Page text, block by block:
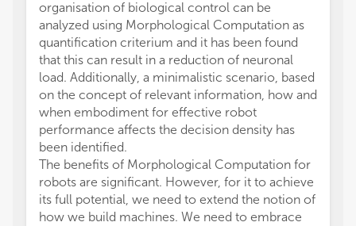
organisation of biological control can be
analyzed using Morphological Computation as
quantification criterium and it has been found
that this can result in a reduction of neuronal
load. Additionally, a minimalistic scenario, based
on the concept of relevant information, how and
when embodiment for effective robot
performance affects the decision density has
been identified.
The benefits of Morphological Computation for
robots are significant. However, for it to achieve
its full potential, we need to extend the notion of
how we build machines. We need to embrace